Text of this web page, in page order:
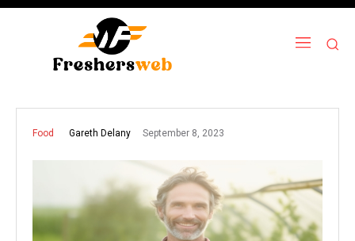
Food Gareth Delany September 8, 2023